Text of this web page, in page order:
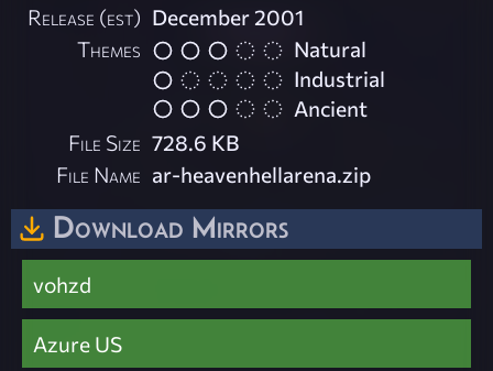
Release (est) December 2001
Themes
Natural
Industrial
Ancient
File Size 728.6 KB
File Name ar-heavenhellarena.zip
Download Mirrors
vohzd
Azure US